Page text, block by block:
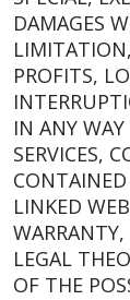
DAMAGES
PROFITS,
IN ANY
SERVICES,
LINKED
LEGAL
OF THE